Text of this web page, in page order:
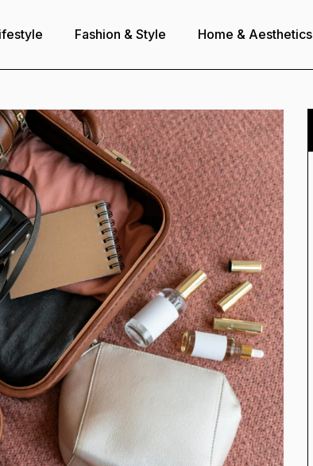
Fashion & Style Home & Aesthetics